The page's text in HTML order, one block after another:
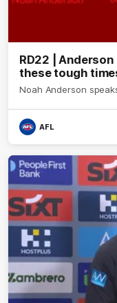
RD22 |
these tough
Noah Anderson
AFL